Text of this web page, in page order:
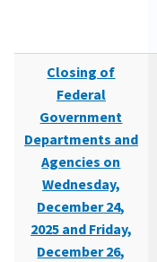
Closing of
Federal
Government
Departments and
Agencies on
Wednesday,
December 24,
2025 and Friday,
December 26,